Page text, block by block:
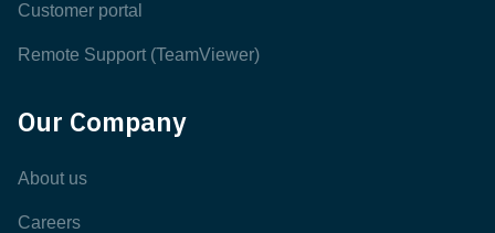
Customer portal
Remote Support (TeamViewer)
Our Company
About us
Careers